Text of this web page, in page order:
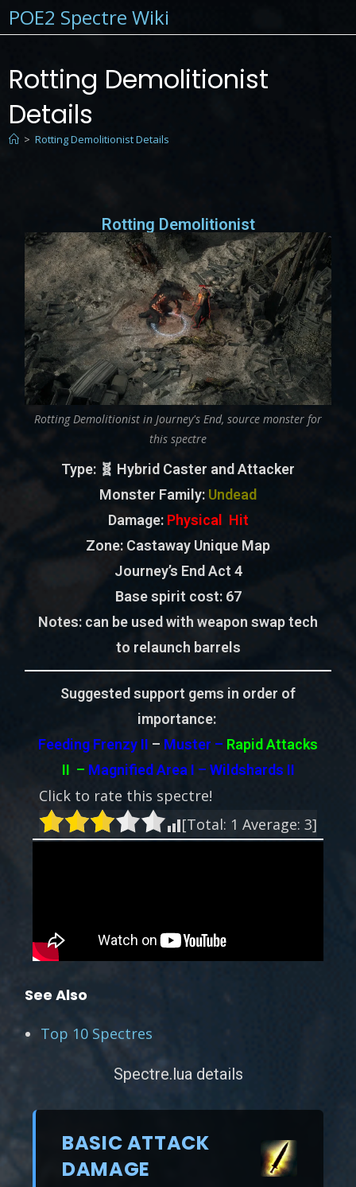
POE2 Spectre Wiki
Rotting Demolitionist
Details
> Rotting Demolitionist Details
Rotting Demolitionist
Rotting Demolitionist in Journey's End, source monster for
this spectre
Type: 🧬 Hybrid Caster and Attacker
Monster Family: Undead
Damage: Physical Hit
Zone: Castaway Unique Map
Journey’s End Act 4
Base spirit cost:67
Notes: can be used with weapon swap tech
to relaunch barrels
Suggested support gems in order of
importance:
Feeding Frenzy II – Muster – Rapid Attacks
II – Magnified Area I – Wildshards II
Click to rate this spectre!
[Total: 1 Average: 3]
See Also
Top 10 Spectres
Spectre.lua details
BASIC ATTACK
DAMAGE